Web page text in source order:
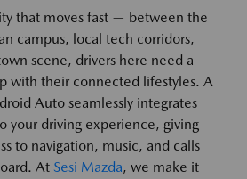
that moves fast — between the
campus, local tech corridors,
scene, drivers here need a
with their connected lifestyles. A
Auto seamlessly integrates
your driving experience, giving
to navigation, music, and calls
At Sesi Mazda, we make it